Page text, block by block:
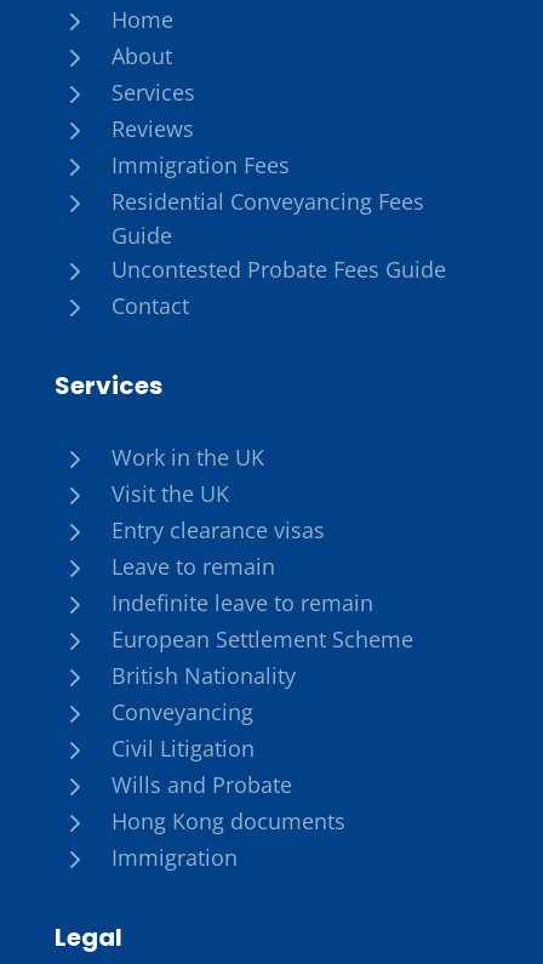
5 Home
5 About
5 Services
5 Reviews
5 Immigration Fees
5
Residential Conveyancing Fees
Guide
5 Uncontested Probate Fees Guide
5 Contact
Services
5 Work in the UK
5 Visit the UK
5 Entry clearance visas
5 Leave to remain
5 Indefinite leave to remain
5 European Settlement Scheme
5 British Nationality
5 Conveyancing
5 Civil Litigation
5 Wills and Probate
5 Hong Kong documents
5 Immigration
Legal